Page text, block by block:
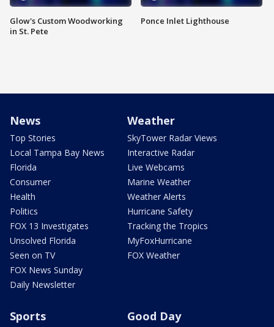
Glow's Custom Woodworking
in St. Pete
Ponce Inlet Lighthouse
News
Top Stories
Local Tampa Bay News
Florida
Consumer
Health
Politics
FOX 13 Investigates
Unsolved Florida
Seen on TV
FOX News Sunday
Daily Newsletter
Weather
SkyTower Radar Views
Interactive Radar
Live Webcams
Marine Weather
Weather Alerts
Hurricane Safety
Tracking the Tropics
MyFoxHurricane
FOX Weather
Sports Good Day